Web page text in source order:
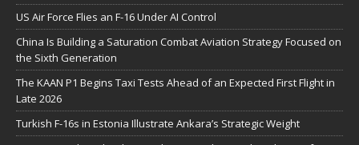
US Air Force Flies an F-16 Under AI Control
China Is Building a Saturation Combat Aviation Strategy Focused on
the Sixth Generation
The KAAN P1 Begins Taxi Tests Ahead of an Expected First Flight in
Late 2026
Turkish F-16s in Estonia Illustrate Ankara’s Strategic Weight